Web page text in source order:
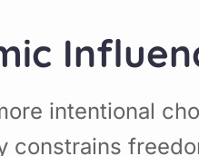
intentional